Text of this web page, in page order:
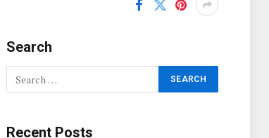
Search
Recent Posts